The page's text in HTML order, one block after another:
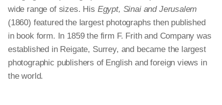
wide range of sizes. His Egypt, Sinai and Jerusalem
(1860) featured the largest photographs then published
in book form. In 1859 the firm F. Frith and Company was
established in Reigate, Surrey, and became the largest
photographic publishers of English and foreign views in
the world.